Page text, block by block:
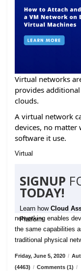
Virtual networks
provides
clouds.
A virtual network
devices, no matter
software it use.
Virtual
SIGNUP
TODAY!
Learn how Cloud
Platform
networking enables
the same capabilities
traditional physical
Friday, June 5, 2020 /
(4463) / Comments (1) /